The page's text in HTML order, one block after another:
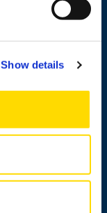
Show details